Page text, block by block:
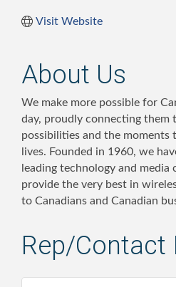
Visit Website
About Us
We make more possible for
day, proudly connecting them
possibilities and the
lives. Founded in 1960, we
leading technology and
provide the very best in
to Canadians and Canadian
Rep/Contact